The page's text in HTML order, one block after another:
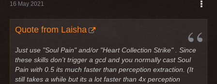
16 May 2021
Quote from Laisha
Just use "Soul Pain" and/or "Heart Collection Strike" . Since
these skills don't trigger a gcd and you normally cast Soul
Pain with 0.5 its much faster than perception extraction. (It
still takes a while but its a lot faster than 4x perception